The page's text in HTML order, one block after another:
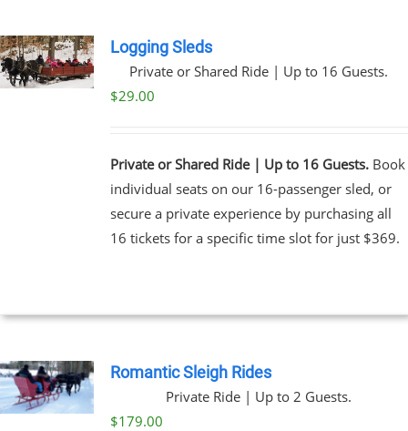
Logging Sleds
Private or Shared Ride | Up to 16 Guests.
$29.00
Private or Shared Ride | Up to 16 Guests.Book
individual seats on our 16-passenger sled, or
secure a private experience by purchasing all
16 tickets for a specific time slot for just $369.
Romantic Sleigh Rides
Private Ride | Up to 2 Guests.
$179.00